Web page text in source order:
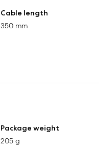
Cable length
350 mm
Package weight
205 g